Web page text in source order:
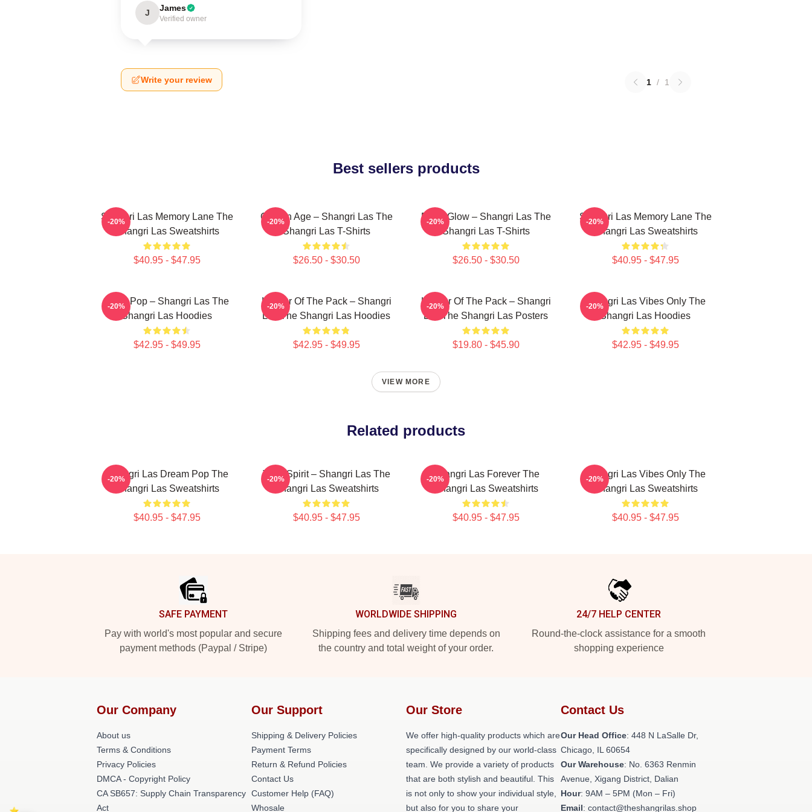
J James
Verified owner
Write your review 1 / 1
Best sellers products
Shangri Las Memory Lane The
Shangri Las Sweatshirts
$40.95 - $47.95
-20%
Golden Age – Shangri Las The
Shangri Las T-Shirts
$26.50 - $30.50
-20%
Retro Glow – Shangri Las The
Shangri Las T-Shirts
$26.50 - $30.50
-20%
Shangri Las Memory Lane The
Shangri Las Sweatshirts
$40.95 - $47.95
-20%
Echo Pop – Shangri Las The
Shangri Las Hoodies
$42.95 - $49.95
-20%
Leader Of The Pack – Shangri
Las The Shangri Las Hoodies
$42.95 - $49.95
-20%
Leader Of The Pack – Shangri
Las The Shangri Las Posters
$19.80 - $45.90
-20%
Shangri Las Vibes Only The
Shangri Las Hoodies
$42.95 - $49.95
-20%
VIEW MORE
Related products
Shangri Las Dream Pop The
Shangri Las Sweatshirts
$40.95 - $47.95
-20%
Teen Spirit – Shangri Las The
Shangri Las Sweatshirts
$40.95 - $47.95
-20%
Shangri Las Forever The
Shangri Las Sweatshirts
$40.95 - $47.95
-20%
Shangri Las Vibes Only The
Shangri Las Sweatshirts
$40.95 - $47.95
-20%
SAFE PAYMENT
Pay with world's most popular and secure
payment methods (Paypal / Stripe)
WORLDWIDE SHIPPING
Shipping fees and delivery time depends on
the country and total weight of your order.
24/7 HELP CENTER
Round-the-clock assistance for a smooth
shopping experience
Our Company
About us
Terms & Conditions
Privacy Policies
DMCA - Copyright Policy
CA SB657: Supply Chain Transparency
Act
Our Support
Shipping & Delivery Policies
Payment Terms
Return & Refund Policies
Contact Us
Customer Help (FAQ)
Whosale
Our Store
We offer high-quality products which are
specifically designed by our world-class
team. We provide a variety of products
that are both stylish and beautiful. This
is not only to show your individual style,
but also for you to share your
Contact Us
Our Head Office: 448 N LaSalle Dr,
Chicago, IL 60654
Our Warehouse: No. 6363 Renmin
Avenue, Xigang District, Dalian
Hour: 9AM – 5PM (Mon – Fri)
Email: contact@theshangrilas.shop